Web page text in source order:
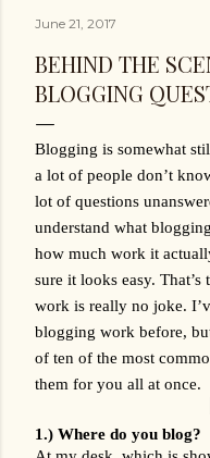
June 21, 2017
BEHIND THE
BLOGGING
Blogging is somewhat
a lot of people don’t
lot of questions
understand what
how much work it
sure it looks easy.
work is really no joke.
blogging work before,
of ten of the most
them for you all at once.
1.) Where do you blog?